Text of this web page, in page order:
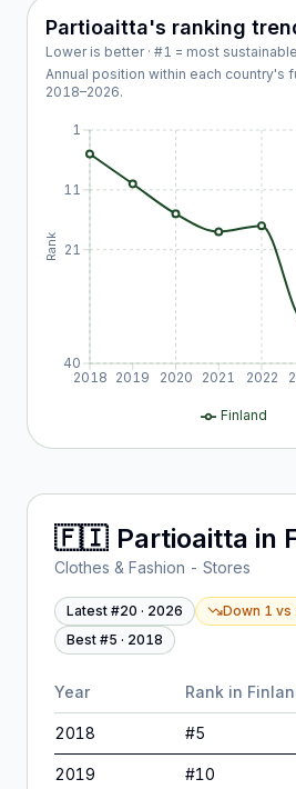
Partioaitta's ranking
Lower is better · #1 = most
Annual position within each country's
2018–2026.
2018 2019 2020 2021 2022
1
11
21
40
Rank
Finland
🇫🇮 Partioaitta in
Clothes & Fashion - Stores
Latest #20 · 2026 Down 1 vs
Best #5 · 2018
Year Rank in
2018 #5
2019 #10